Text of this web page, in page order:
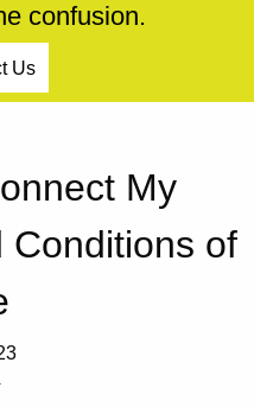
confusion.
Us
My
Conditions of